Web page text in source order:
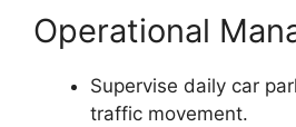
Operational
Supervise daily car
traffic movement.